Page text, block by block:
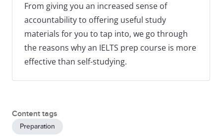
From giving you an increased sense of
accountability to offering useful study
materials for you to tap into, we go through
the reasons why an IELTS prep course is more
effective than self-studying.
Content tags
Preparation